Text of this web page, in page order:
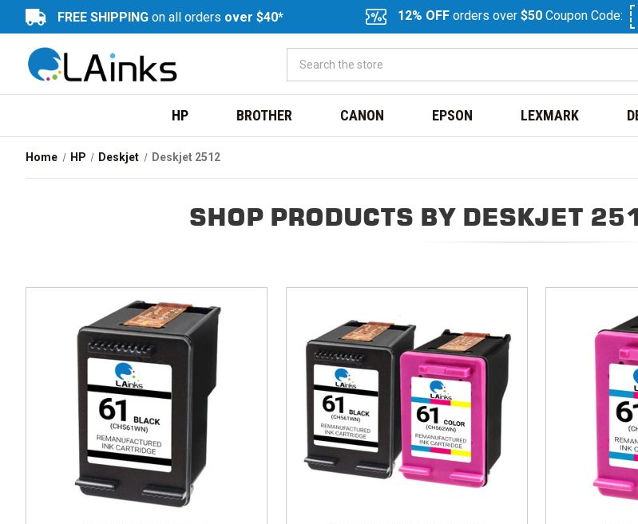
FREE SHIPPING on all orders over $40* 12% OFF orders over $50 Coupon Code:
HP BROTHER CANON EPSON LEXMARK
Home HP Deskjet Deskjet 2512
SHOP PRODUCTS BY DESKJET